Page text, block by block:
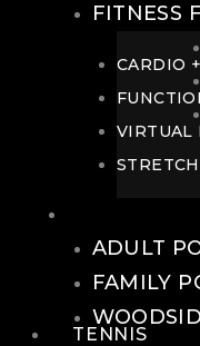
TENNIS
FITNESS
CARDIO
VIRTUAL
ADULT
FAMILY